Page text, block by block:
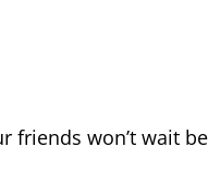
friends won’t wait